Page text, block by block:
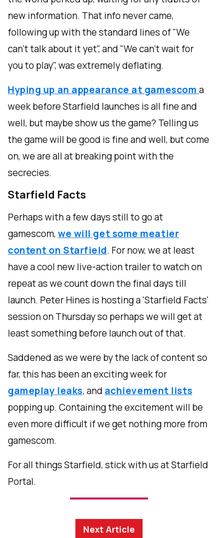
new information. That info never came,
following up with the standard lines of "We
can't talk about it yet", and "We can't wait for
you to play", was extremely deflating.
Hyping up an appearance at gamescom a
week before Starfield launches is all fine and
well, but maybe show us the game? Telling us
the game will be good is fine and well, but come
on, we are all at breaking point with the
secrecies.
Starfield Facts
Perhaps with a few days still to go at
gamescom,we will get some meatier
content on Starfield. For now, we at least
have a cool new live-action trailer to watch on
repeat as we count down the final days till
launch. Peter Hines is hosting a 'Starfield Facts'
session on Thursday so perhaps we will get at
least something before launch out of that.
Saddened as we were by the lack of content so
far, this has been an exciting week for
gameplay leaks, and achievement lists
popping up. Containing the excitement will be
even more difficult if we get nothing more from
gamescom.
For all things Starfield, stick with us at Starfield
Portal.
Next Article